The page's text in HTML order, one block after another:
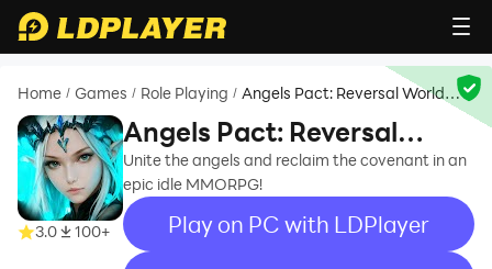
Home / Games / Role Playing / Angels Pact: Reversal World
3.0 100+
Angels Pact: Reversal
World BR
Unite the angels and reclaim the covenant in an
epic idle MMORPG!
Play on PC with LDPlayer
recommend